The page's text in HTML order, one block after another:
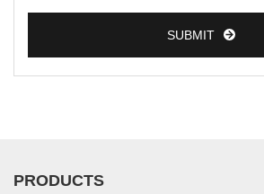
Human Neurons
Renal Cells
SUBMIT
PRODUCTS